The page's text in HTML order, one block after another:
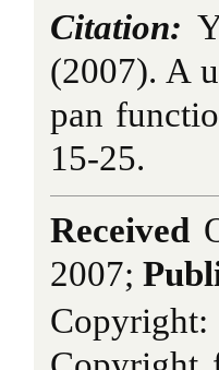
Citation:
(2007). A
pan
15-25.
Received
2007;